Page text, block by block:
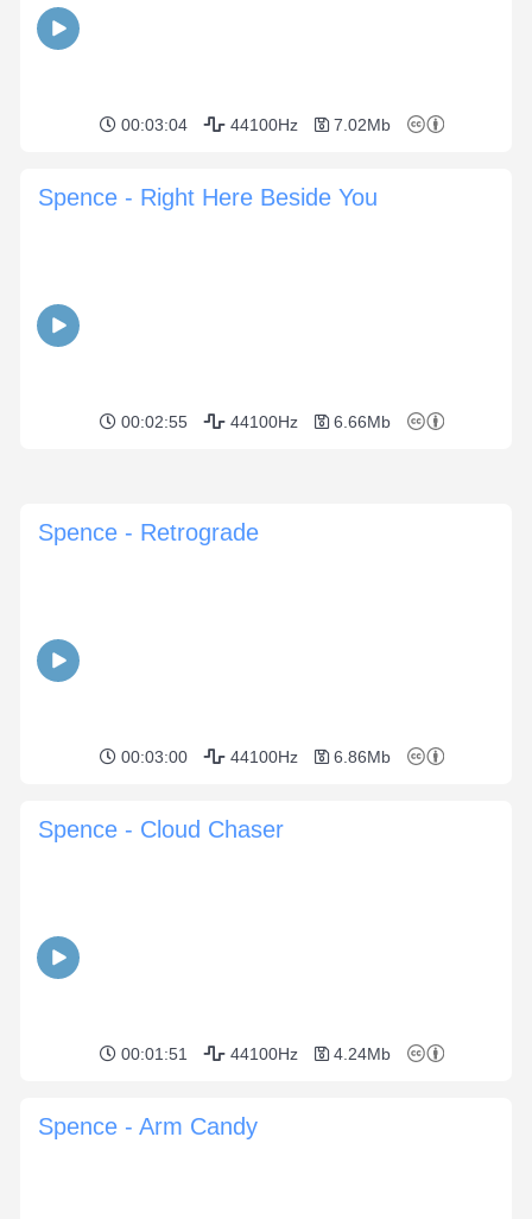
00:03:04 44100Hz 7.02Mb
Spence - Right Here Beside You
00:02:55 44100Hz 6.66Mb
Spence - Retrograde
00:03:00 44100Hz 6.86Mb
Spence - Cloud Chaser
00:01:51 44100Hz 4.24Mb
Spence - Arm Candy